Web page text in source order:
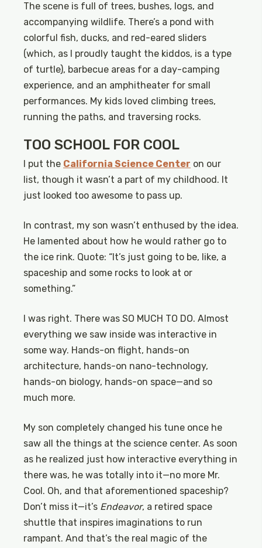
The scene is full of trees, bushes, logs, and
accompanying wildlife. There’s a pond with
colorful fish, ducks, and red-eared sliders
(which, as I proudly taught the kiddos, is a type
of turtle), barbecue areas for a day-camping
experience, and an amphitheater for small
performances. My kids loved climbing trees,
running the paths, and traversing rocks.
TOO SCHOOL FOR COOL
I put the California Science Center on our
list, though it wasn’t a part of my childhood. It
just looked too awesome to pass up.
In contrast, my son wasn’t enthused by the idea.
He lamented about how he would rather go to
the ice rink. Quote: “It’s just going to be, like, a
spaceship and some rocks to look at or
something.”
I was right. There was SO MUCH TO DO. Almost
everything we saw inside was interactive in
some way. Hands-on flight, hands-on
architecture, hands-on nano-technology,
hands-on biology, hands-on space—and so
much more.
My son completely changed his tune once he
saw all the things at the science center. As soon
as he realized just how interactive everything in
there was, he was totally into it—no more Mr.
Cool. Oh, and that aforementioned spaceship?
Don’t miss it—it’s Endeavor, a retired space
shuttle that inspires imaginations to run
rampant. And that’s the real magic of the